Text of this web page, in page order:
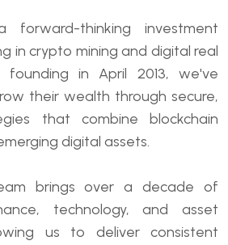
thinking investment
in crypto mining and digital real
in April 2013, we've
their wealth through secure,
that combine blockchain
digital assets.
brings over a decade of
technology, and asset
us to deliver consistent